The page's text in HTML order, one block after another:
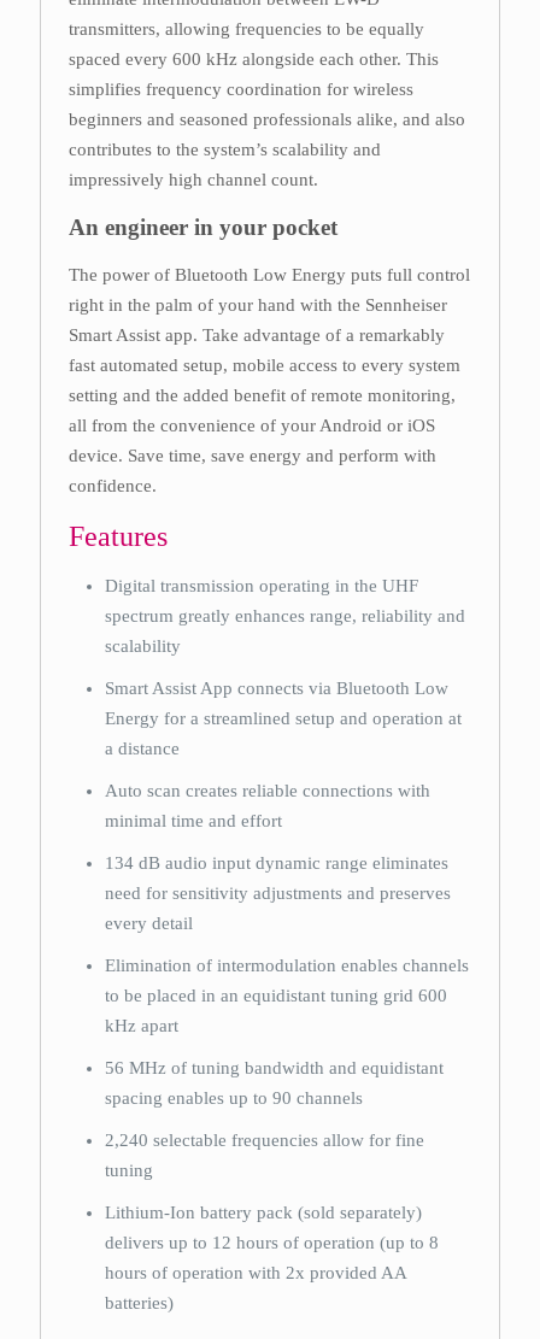
transmitters, allowing frequencies to be equally
spaced every 600 kHz alongside each other. This
simplifies frequency coordination for wireless
beginners and seasoned professionals alike, and also
contributes to the system’s scalability and
impressively high channel count.
An engineer in your pocket
The power of Bluetooth Low Energy puts full control
right in the palm of your hand with the Sennheiser
Smart Assist app. Take advantage of a remarkably
fast automated setup, mobile access to every system
setting and the added benefit of remote monitoring,
all from the convenience of your Android or iOS
device. Save time, save energy and perform with
confidence.
Features
Digital transmission operating in the UHF
spectrum greatly enhances range, reliability and
scalability
Smart Assist App connects via Bluetooth Low
Energy for a streamlined setup and operation at
a distance
Auto scan creates reliable connections with
minimal time and effort
134 dB audio input dynamic range eliminates
need for sensitivity adjustments and preserves
every detail
Elimination of intermodulation enables channels
to be placed in an equidistant tuning grid 600
kHz apart
56 MHz of tuning bandwidth and equidistant
spacing enables up to 90 channels
2,240 selectable frequencies allow for fine
tuning
Lithium-Ion battery pack (sold separately)
delivers up to 12 hours of operation (up to 8
hours of operation with 2x provided AA
batteries)